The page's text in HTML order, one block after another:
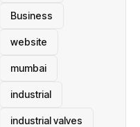
Business
website
mumbai
industrial
industrial valves